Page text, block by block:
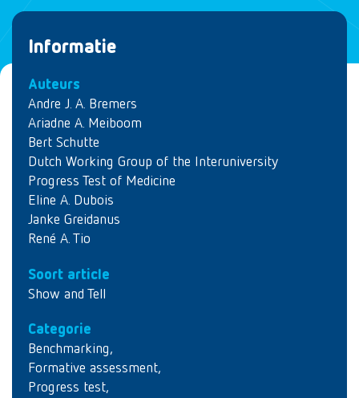
Informatie
Auteurs
Andre J. A. Bremers
Ariadne A. Meiboom
Bert Schutte
Dutch Working Group of the Interuniversity
Progress Test of Medicine
Eline A. Dubois
Janke Greidanus
René A. Tio
Soort article
Show and Tell
Categorie
Benchmarking,
Formative assessment,
Progress test,